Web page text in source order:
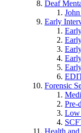
Deaf
Early
Forensic
Pre-
Low
Health and